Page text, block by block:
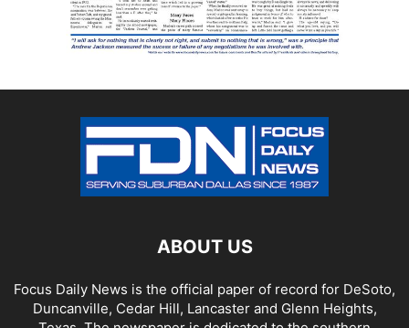
ABOUT US
Focus Daily News is the official paper of record for DeSoto,
Duncanville, Cedar Hill, Lancaster and Glenn Heights,